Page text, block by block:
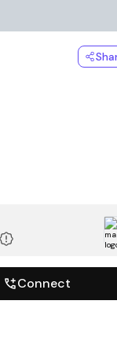
Connect